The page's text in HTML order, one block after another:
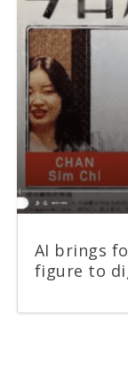
AI brings
figure to